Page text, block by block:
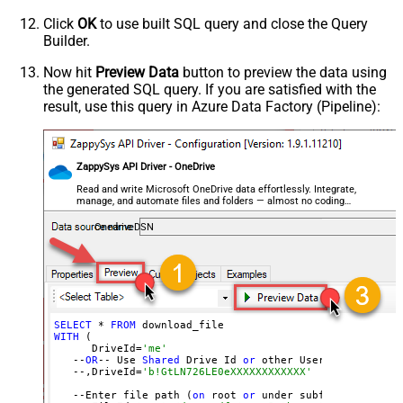
not found)
Click OKto use built SQL query and close the Query
Builder.
Now hit Preview Data button to preview the data using
the generated SQL query. If you are satisfied with the
result, use this query in Azure Data Factory (Pipeline):
ZappySys API Driver - OneDrive
Read and write Microsoft OneDrive data effortlessly. Integrate,
manage, and automate files and folders — almost no coding
required.
OnedriveDSN
SELECT * FROM
WITH (
      DriveId=
'me'
   --
OR-- Use Shared Drive Id or other User
   --,DriveId=
'b!GtLN726LE0eXXXXXXXXXXXX'
   --Enter file path (
on root or under subfolder)